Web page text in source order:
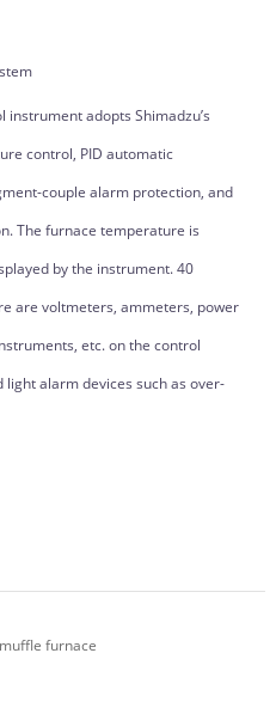
adopts Shimadzu’s
control, PID automatic
couple alarm protection, and
The furnace temperature is
by the instrument. 40
are voltmeters, ammeters, power
etc. on the control
light alarm devices such as over-
furnace